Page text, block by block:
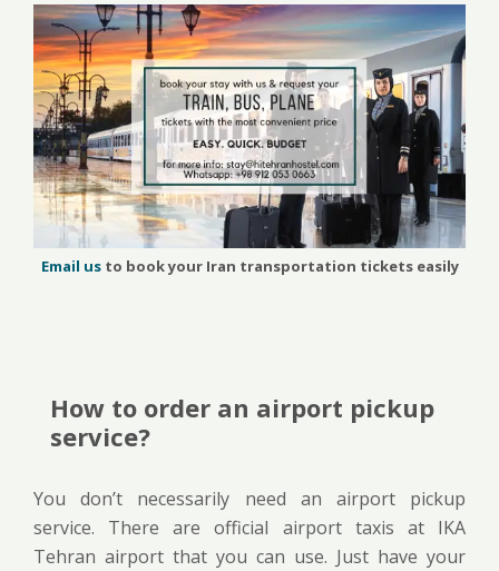
Email usto book your Iran transportation tickets easily
How to order an airport pickup
service?
You don’t necessarily need an airport pickup
service. There are official airport taxis at IKA
Tehran airport that you can use. Just have your